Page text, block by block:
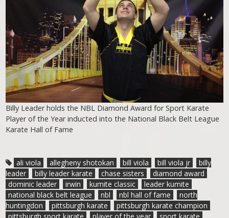
Billy Leader holds the NBL Diamond Award for Sport Karate
Player of the Year inducted into the National Black Belt League
Karate Hall of Fame
ali viola allegheny shotokan bill viola bill viola jr
billy
leader
billy leader karate chase sisters
diamond award
dominic leader
irwin kumite classic
leader kumite
national black belt league
nbl nbl hall of fame
north
huntingdon
pittsburgh karate
pittsburgh karate champion